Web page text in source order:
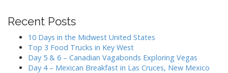
Recent Posts
10 Days in the Midwest United States
Top 3 Food Trucks in Key West
Day 5 & 6 – Canadian Vagabonds Exploring Vegas
Day 4 – Mexican Breakfast in Las Cruces, New Mexico